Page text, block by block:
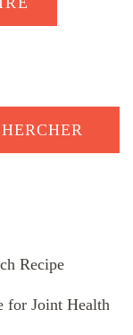
Recipe
for Joint Health